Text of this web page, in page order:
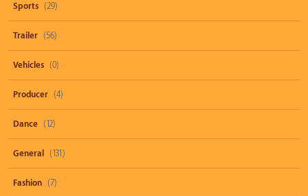
Sports (29)
Trailer (56)
Vehicles (0)
Producer (4)
Dance (12)
General (131)
Fashion (7)